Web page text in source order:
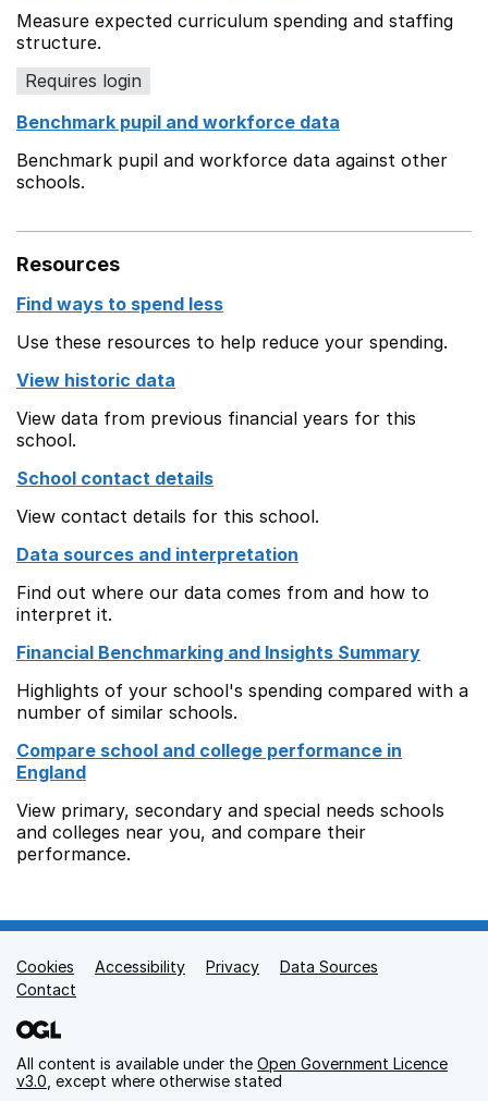
Measure expected curriculum spending and staffing
structure.
Requires login
Benchmark pupil and workforce data
Benchmark pupil and workforce data against other
schools.
Resources
Find ways to spend less
Use these resources to help reduce your spending.
View historic data
View data from previous financial years for this
school.
School contact details
View contact details for this school.
Data sources and interpretation
Find out where our data comes from and how to
interpret it.
Financial Benchmarking and Insights Summary
Highlights of your school's spending compared with a
number of similar schools.
Compare school and college performance in
England
View primary, secondary and special needs schools
and colleges near you, and compare their
performance.
Support links
Cookies Accessibility Privacy
Data Sources
Contact
All content is available under the Open Government Licence
v3.0 , except where otherwise stated